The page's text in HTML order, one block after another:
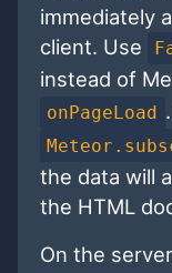
immediately
client. Use
instead of
onPageLoad
the data will
the HTML
On the